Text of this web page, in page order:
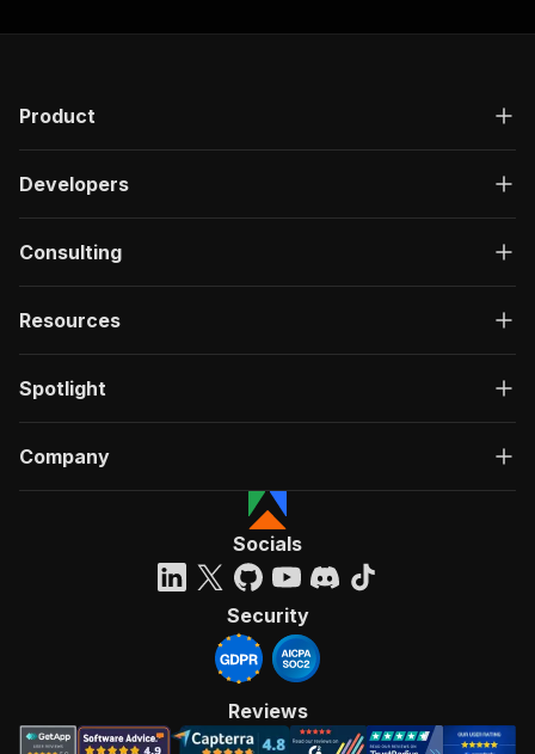
Product
Developers
Consulting
Resources
Spotlight
Company
Socials
Security
Reviews